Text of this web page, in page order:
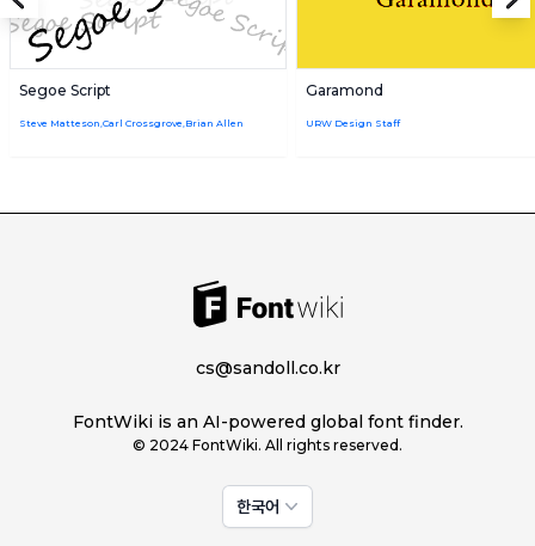
Segoe Script
Steve Matteson,Carl Crossgrove,Brian Allen
Garamond
URW Design Staff
cs@sandoll.co.kr
FontWiki is an AI-powered global font finder.
© 2024 FontWiki. All rights reserved.
한국어